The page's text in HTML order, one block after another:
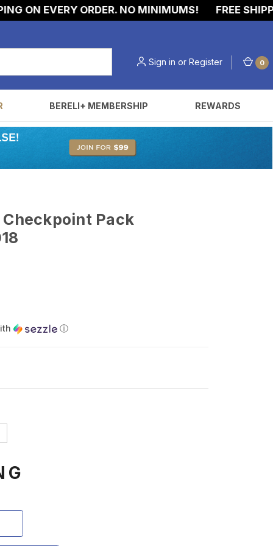
ON EVERY ORDER. NO MINIMUMS! FREE
Sign in or Register 0
BERELI+ MEMBERSHIP REWARDS
Pack
ⓘ